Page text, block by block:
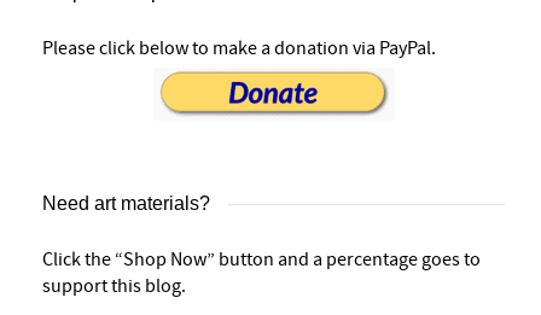
Please click below to make a donation via PayPal.
Need art materials?
Click the “Shop Now” button and a percentage goes to
support this blog.